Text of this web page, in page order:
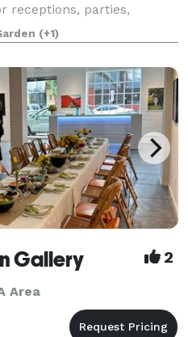
receptions, parties,
events, and much
available on w
(+1)
Gallery 2
Area